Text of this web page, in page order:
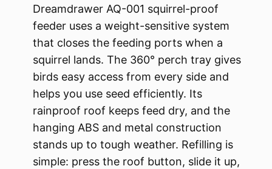
Dreamdrawer AQ-001 squirrel-proof
feeder uses a weight-sensitive system
that closes the feeding ports when a
squirrel lands. The 360° perch tray gives
birds easy access from every side and
helps you use seed efficiently. Its
rainproof roof keeps feed dry, and the
hanging ABS and metal construction
stands up to tough weather. Refilling is
simple: press the roof button, slide it up,